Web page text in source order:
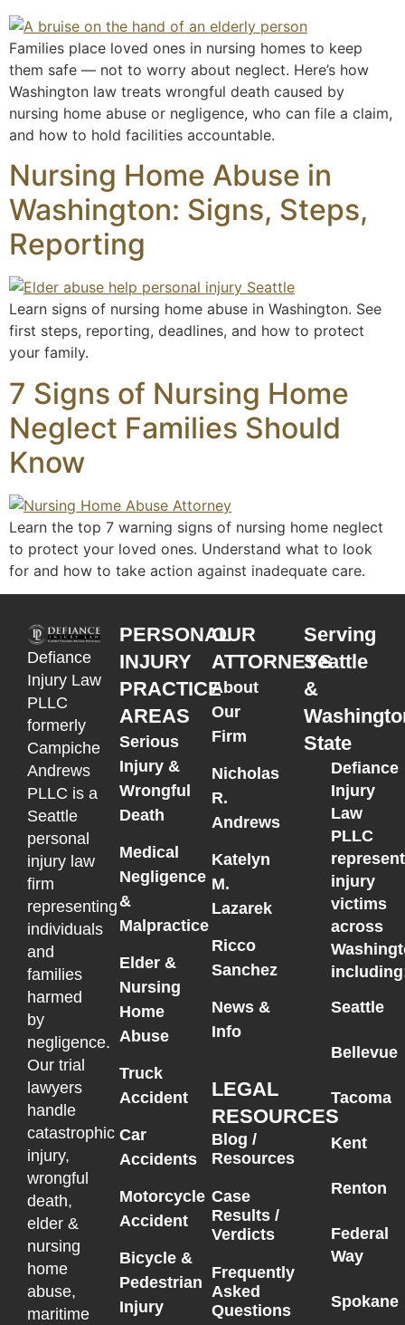
Families place loved ones in nursing homes to keep
them safe — not to worry about neglect. Here’s how
Washington law treats wrongful death caused by
nursing home abuse or negligence, who can file a claim,
and how to hold facilities accountable.
Nursing Home Abuse in
Washington: Signs, Steps,
Reporting
Learn signs of nursing home abuse in Washington. See
first steps, reporting, deadlines, and how to protect
your family.
7 Signs of Nursing Home
Neglect Families Should
Know
Learn the top 7 warning signs of nursing home neglect
to protect your loved ones. Understand what to look
for and how to take action against inadequate care.
Defiance
Injury Law
PLLC
formerly
Campiche
Andrews
PLLC is a
Seattle
personal
injury law
firm
representing
individuals
and
families
harmed
by
negligence.
Our trial
lawyers
handle
catastrophic
injury,
wrongful
death,
elder &
nursing
home
abuse,
maritime
PERSONAL
INJURY
PRACTICE
AREAS
Serious
Injury &
Wrongful
Death
Medical
Negligence
&
Malpractice
Elder &
Nursing
Home
Abuse
Truck
Accident
Car
Accidents
Motorcycle
Accident
Bicycle &
Pedestrian
Injury
OUR
ATTORNEYS
About
Our
Firm
Nicholas
R.
Andrews
Katelyn
M.
Lazarek
Ricco
Sanchez
News &
Info
LEGAL
RESOURCES
Blog /
Resources
Case
Results /
Verdicts
Frequently
Asked
Questions
Serving
Seattle
&
State
Defiance
Injury
Law
PLLC
injury
victims
across
Seattle
Bellevue
Tacoma
Kent
Renton
Federal
Way
Spokane